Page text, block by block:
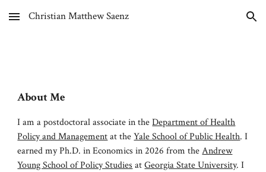
Skip to main content Skip to navigation
Christian Matthew Saenz
About Me
I am apostdoctoral associate in theDepartment of Health
Policy and Managementat theYale School of Public Health. I
earned my Ph.D. in Economics in 2026 fromtheAndrew
Young School of Policy Studies atGeorgia State University. I